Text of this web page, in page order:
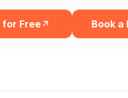
for Free Book a